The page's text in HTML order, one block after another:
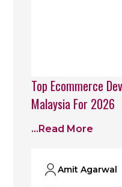
Top Ecommerce
Malaysia For 2026
...read More
Amit Agarwal